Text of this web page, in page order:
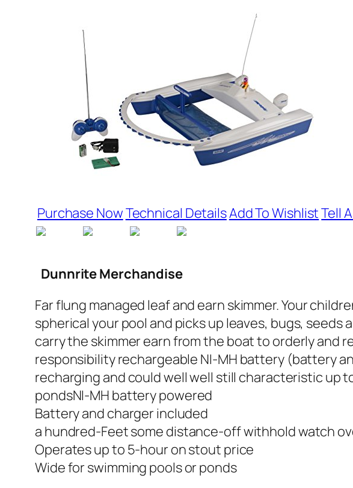
Purchase NowTechnical DetailsAdd To WishlistTell
Dunnrite Merchandise
Far flung managed leaf and earn skimmer. Your
spherical your pool and picks up leaves, bugs,
carry the skimmer earn from the boat to orderly and
responsibility rechargeable NI-MH battery (battery
recharging and could well well still characteristic up
pondsNI-MH battery powered
Battery and charger included
a hundred-Feet some distance-off withhold watch
Operates up to 5-hour on stout price
Wide for swimming pools or ponds